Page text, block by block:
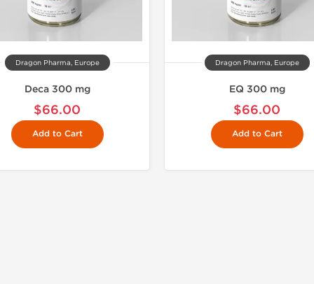
Dragon Pharma, Europe
Deca 300 mg
$66.00
Add to Cart
Dragon Pharma, Europe
EQ 300 mg
$66.00
Add to Cart